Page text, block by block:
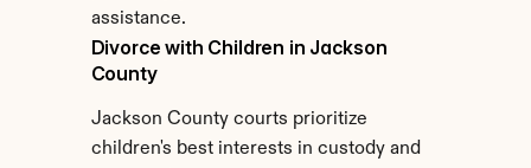
assistance.
Divorce with Children in Jackson
County
Jackson County courts prioritize
children's best interests in custody and